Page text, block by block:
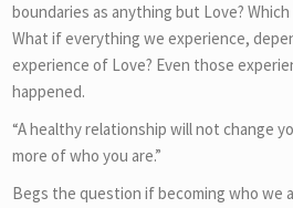
boundaries as anything but Love?
What if everything we experience,
experience of Love? Even those
happened.
“A healthy relationship will not change
more of who you are.”
Begs the question if becoming who we